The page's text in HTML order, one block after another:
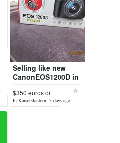
Selling like new
CanonEOS1200D in
$350 euros or
reason
In Kaiserslautern, 3 days ago